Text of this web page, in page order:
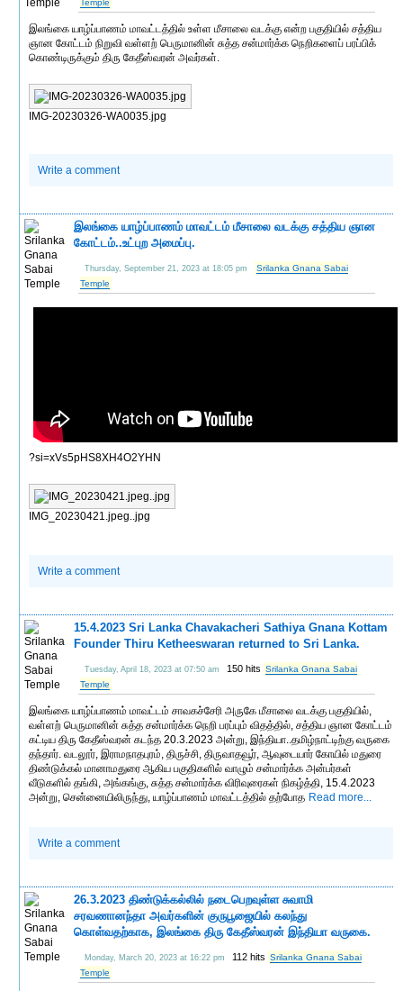
Temple
இலங்கை யாழ்ப்பாணம் மாவட்டத்தில் உள்ள மீசாலை வடக்கு என்ற பகுதியில் சத்திய
ஞான கோட்டம் நிறுவி வள்ளற் பெருமானின் சுத்த சன்மார்க்க நெறிகளைப் பரப்பிக்
கொண்டிருக்கும் திரு கேதீஸ்வரன் அவர்கள்.
IMG-20230326-WA0035.jpg
Write a comment
இலங்கை யாழ்ப்பாணம் மாவட்டம் மீசாலை வடக்கு சத்திய ஞான
கோட்டம்..உட்புற அமைப்பு.
Thursday, September 21, 2023 at 18:05 pm
Srilanka Gnana Sabai
Temple
?si=xVs5pHS8XH4O2YHN
IMG_20230421.jpeg..jpg
Write a comment
15.4.2023 Sri Lanka Chavakacheri Sathiya Gnana Kottam
Founder Thiru Ketheeswaran returned to Sri Lanka.
Tuesday, April 18, 2023 at 07:50 am 150 hits Srilanka Gnana Sabai
Temple
இலங்கை யாழ்ப்பாணம் மாவட்டம் சாவகச்சேரி அருகே மீசாலை வடக்கு பகுதியில்,
வள்ளற் பெருமானின் சுத்த சன்மார்க்க நெறி பரப்பும் விதத்தில், சத்திய ஞான கோட்டம்
கட்டிய திரு கேதீஸ்வரன் கடந்த 20.3.2023 அன்று, இந்தியா..தமிழ்நாட்டிற்கு வருகை
தந்தார். வடலூர், இராமநாதபுரம், திருச்சி, திருவாதவூர், ஆவுடையார் கோயில் மதுரை
திண்டுக்கல் மானாமதுரை ஆகிய பகுதிகளில் வாழும் சன்மார்க்க அன்பர்கள்
வீடுகளில் தங்கி, அங்கங்கு, சுத்த சன்மார்க்க விரிவுரைகள் நிகழ்த்தி, 15.4.2023
அன்று, சென்னையிலிருந்து, யாழ்ப்பாணம் மாவட்டத்தில் தற்போத Read more...
Write a comment
26.3.2023 திண்டுக்கல்லில் நடைபெறவுள்ள சுவாமி
சரவணானந்தா அவர்களின் குருபூஜையில் கலந்து
கொள்வதற்காக, இலங்கை திரு கேதீஸ்வரன் இந்தியா வருகை.
Monday, March 20, 2023 at 16:22 pm 112 hits Srilanka Gnana Sabai
Temple